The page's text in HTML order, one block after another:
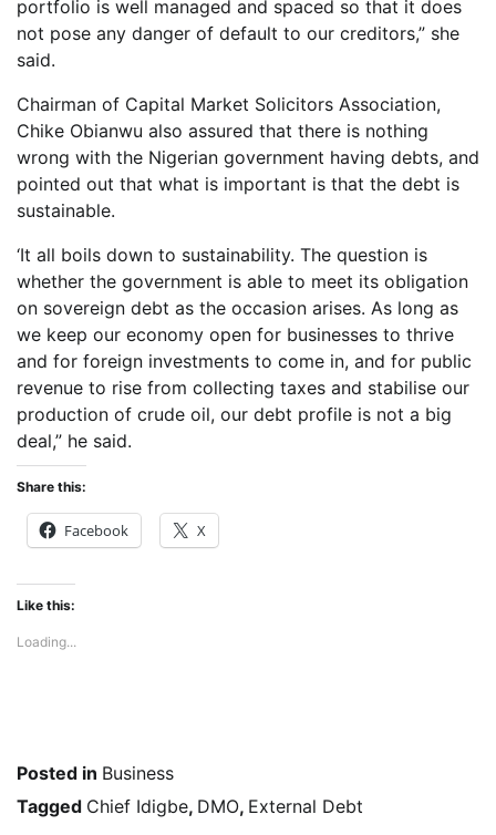
portfolio is well managed and spaced so that it does
not pose any danger of default to our creditors,” she
said.
Chairman of Capital Market Solicitors Association,
Chike Obianwu also assured that there is nothing
wrong with the Nigerian government having debts, and
pointed out that what is important is that the debt is
sustainable.
‘It all boils down to sustainability. The question is
whether the government is able to meet its obligation
on sovereign debt as the occasion arises. As long as
we keep our economy open for businesses to thrive
and for foreign investments to come in, and for public
revenue to rise from collecting taxes and stabilise our
production of crude oil, our debt profile is not a big
deal,” he said.
Share this:
Facebook X
Like this:
Loading...
Posted in Business
Tagged Chief Idigbe, DMO, External Debt